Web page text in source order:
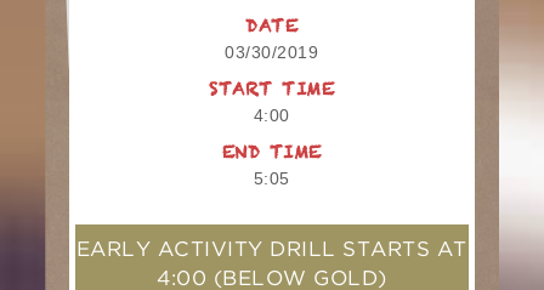
DATE
03/30/2019
START TIME
4:00
END TIME
5:05
EARLY ACTIVITY DRILL STARTS AT
4:00 (BELOW GOLD)